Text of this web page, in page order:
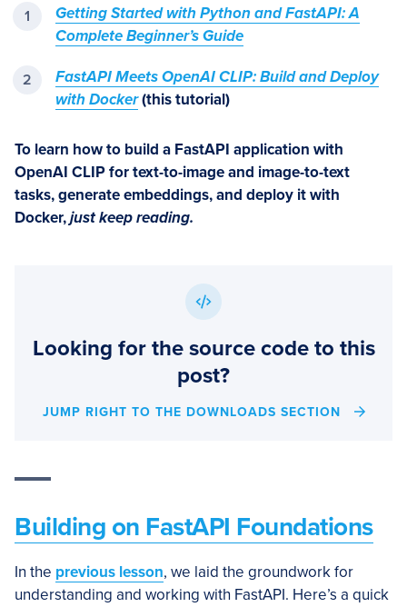
Getting Started with Python and FastAPI: A
Complete Beginner’s Guide
FastAPI Meets OpenAI CLIP: Build and Deploy
with Docker(this tutorial)
To learn how to build a FastAPI application with
OpenAI CLIP for text-to-image and image-to-text
tasks, generate embeddings, and deploy it with
Docker,just keep reading.
Looking for the source code to this
post?
JUMP RIGHT TO THE DOWNLOADS SECTION
Building on FastAPI Foundations
In the previous lesson, we laid the groundwork for
understanding and working with FastAPI. Here’s a quick